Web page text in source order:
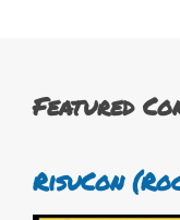
Featured
RisuCon